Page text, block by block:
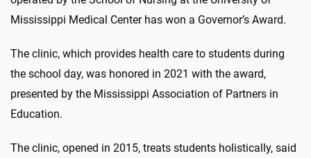
Mississippi Medical Center has won a Governor’s Award.
The clinic, which provides health care to students during
the school day, was honored in 2021 with the award,
presented by the Mississippi Association of Partners in
Education.
The clinic, opened in 2015, treats students holistically, said